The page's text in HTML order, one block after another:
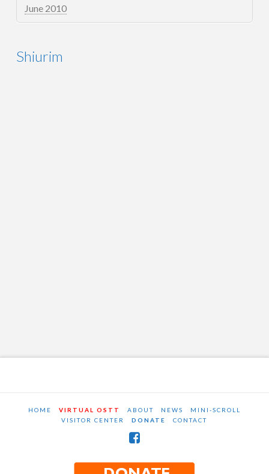
June 2010
Shiurim
HOME VIRTUAL OSTT ABOUT NEWS
MINI-SCROLL
VISITOR CENTER
DONATE CONTACT